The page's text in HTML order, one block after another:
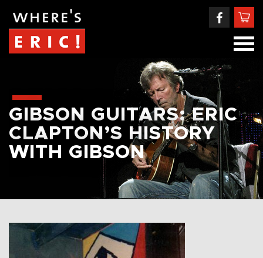
GIBSON GUITARS: ERIC
CLAPTON’S HISTORY
WITH GIBSON